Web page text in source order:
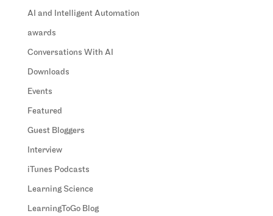
AI and Intelligent Automation
awards
Conversations With AI
Downloads
Events
Featured
Guest Bloggers
Interview
iTunes Podcasts
Learning Science
LearningToGo Blog